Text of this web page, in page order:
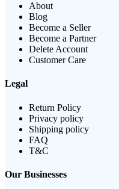
About
Blog
Become a Seller
Become a Partner
Delete Account
Customer Care
Legal
Return Policy
Privacy policy
Shipping policy
FAQ
T&C
Our Businesses